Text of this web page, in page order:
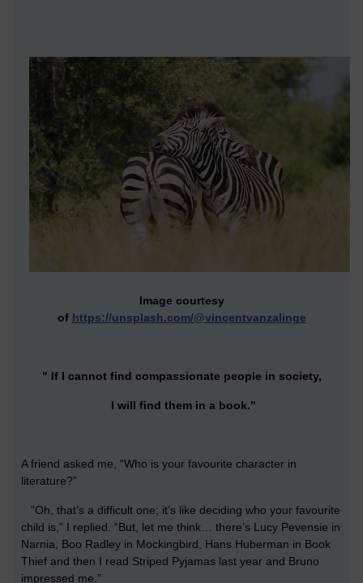
Image courtesy
of https://unsplash.com/@vincentvanzalinge
" If I cannot find compassionate people in society,
I will find them in a book."
A friend asked me, “Who is your favourite character in
literature?”
“Oh, that’s a difficult one; it’s like deciding who your favourite
child is,” I replied. “But, let me think… there’s Lucy Pevensie in
Narnia, Boo Radley in Mockingbird, Hans Huberman in Book
Thief and then I read Striped Pyjamas last year and Bruno
impressed me.”